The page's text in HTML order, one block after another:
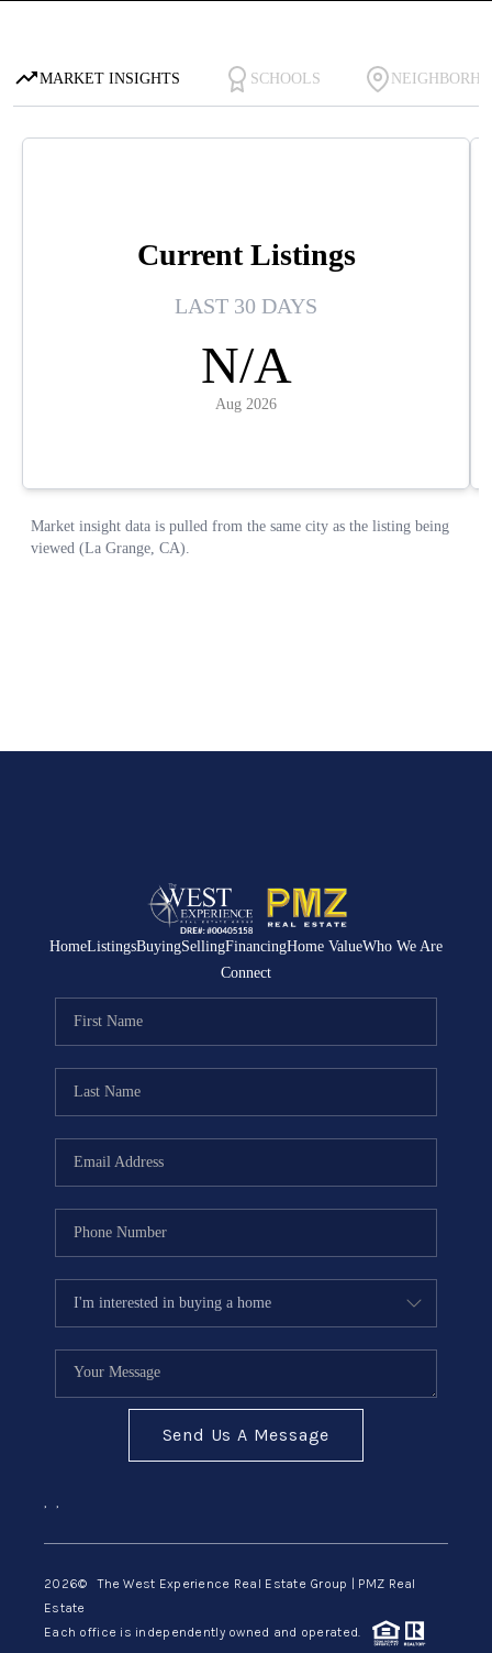
HomeListingsBuyingSellingFinancingHome ValueWho We Are
Connect
Send Us A Message
, ,
2026© The West Experience Real Estate Group | PMZ Real
Estate
Each office is independently owned and operated.